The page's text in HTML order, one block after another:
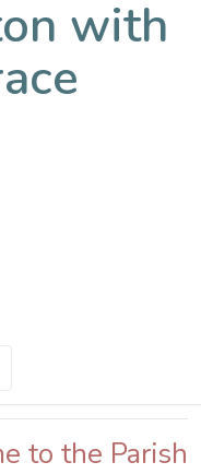
with
to the Parish